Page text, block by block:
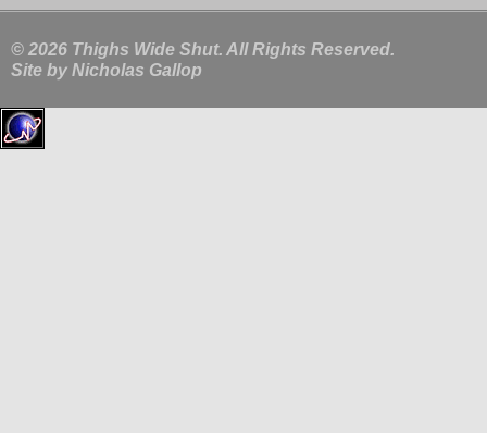
© 2026 Thighs Wide Shut. All Rights Reserved.
Site by Nicholas Gallop